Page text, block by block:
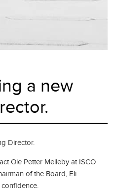
a new
Director.
Ole Petter Melleby at ISCO
of the Board, Eli